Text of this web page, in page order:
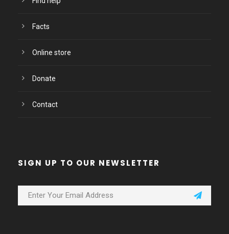
Facts
Online store
Donate
Contact
SIGN UP TO OUR NEWSLETTER